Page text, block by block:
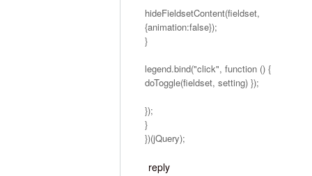
hideFieldsetContent(fieldset,
{animation:false});
}
legend.bind("click", function () {
doToggle(fieldset, setting) });
});
}
})(jQuery);
reply